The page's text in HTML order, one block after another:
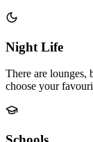
Night Life
There are lounges,
choose your